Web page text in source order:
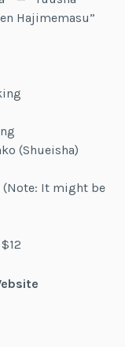
Hajimemasu”
(Shueisha)
(Note: It might be
$12